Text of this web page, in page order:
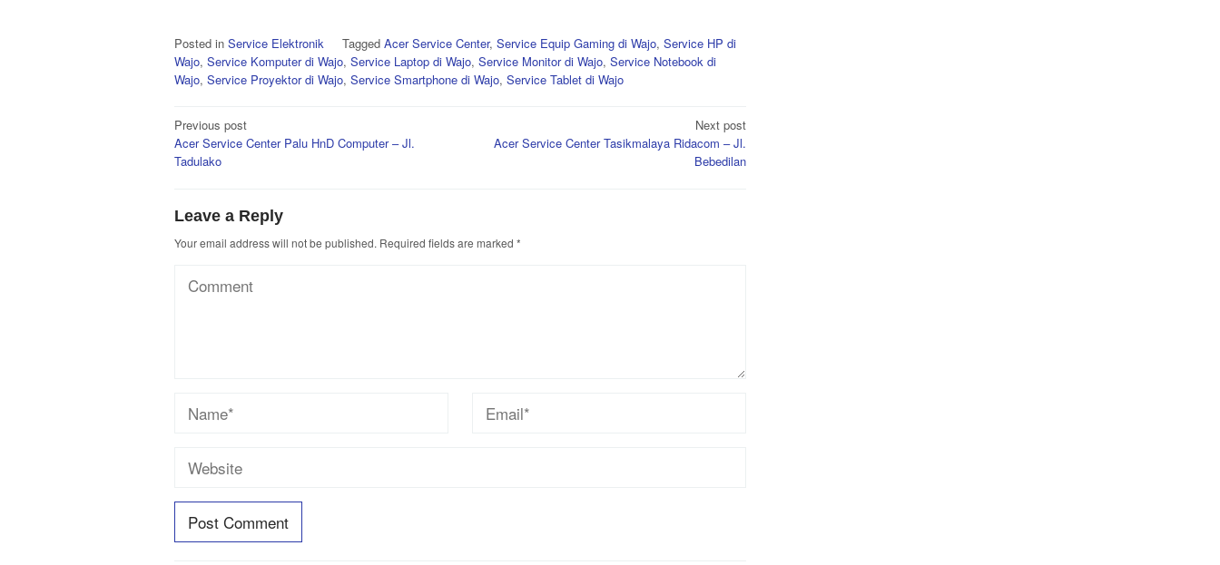
Posted in Service Elektronik Tagged Acer Service Center, Service Equip Gaming di Wajo, Service HP di
Wajo, Service Komputer di Wajo, Service Laptop di Wajo, Service Monitor di Wajo, Service Notebook di
Wajo, Service Proyektor di Wajo, Service Smartphone di Wajo, Service Tablet di Wajo
Post
navigation
Previous post
Acer Service Center Palu HnD Computer – Jl.
Tadulako
Next post
Acer Service Center Tasikmalaya Ridacom – Jl.
Bebedilan
Leave a Reply
Your email address will not be published. Required fields are marked *